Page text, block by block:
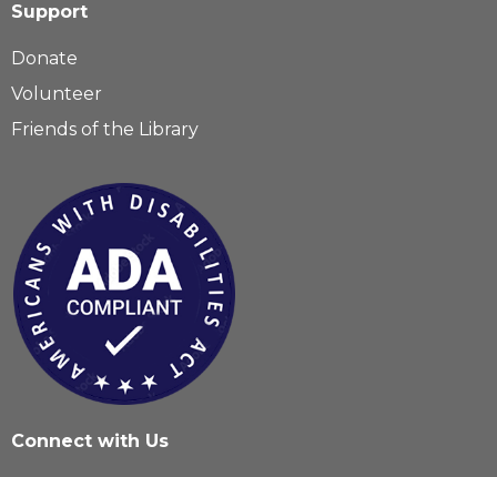
Support
Donate
Volunteer
Friends of the Library
Connect with Us